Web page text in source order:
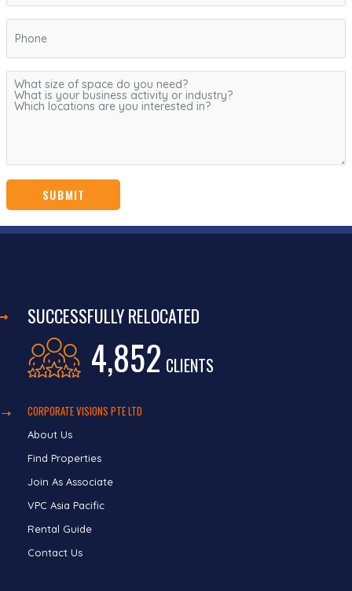
SUCCESSFULLY RELOCATED
4,852 CLIENTS
CORPORATE VISIONS PTE LTD
About Us
Find Properties
Join As Associate
VPC Asia Pacific
Rental Guide
Contact Us